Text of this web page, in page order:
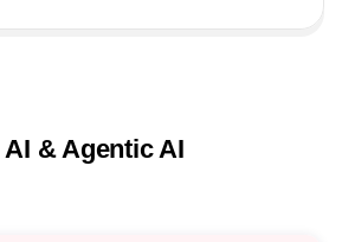
& Agentic AI